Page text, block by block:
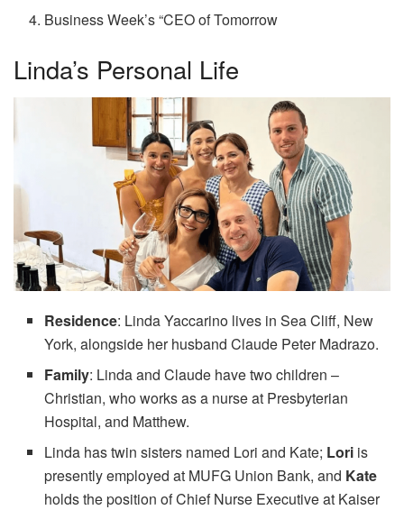
Business Week’s “CEO of Tomorrow
Linda’s Personal Life
Residence: Linda Yaccarino lives in Sea Cliff, New
York, alongside her husband Claude Peter Madrazo.
Family: Linda and Claude have two children –
Christian, who works as a nurse at Presbyterian
Hospital, and Matthew.
Linda has twin sisters named Lori and Kate; Lori is
presently employed at MUFG Union Bank, and Kate
holds the position of Chief Nurse Executive at Kaiser